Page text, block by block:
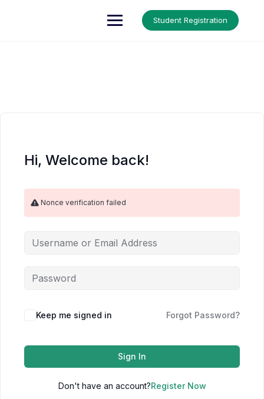
Student Registration
Hi, Welcome back!
Nonce verification failed
Keep me signed in Forgot Password?
Sign In
Don't have an account?Register Now